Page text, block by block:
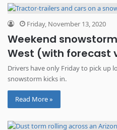
Friday, November 13, 2020
Weekend
West (with forecast
Drivers have only Friday to pick up
snowstorm kicks in.
Read More »